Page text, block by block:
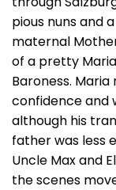
pious nuns and
maternal
of a pretty
Baroness.
confidence and
although his
father was less
Uncle Max and
the scenes